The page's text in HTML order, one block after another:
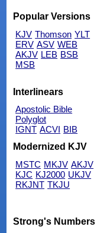
Popular Versions
KJV Thomson YLT
ERV ASV WEB
AKJV LEB BSB
MSB
Interlinears
Apostolic Bible
Polyglot
IGNT ACVI BIB
Modernized KJV
MSTC MKJV AKJV
KJC KJ2000 UKJV
RKJNT TKJU
Strong's Numbers